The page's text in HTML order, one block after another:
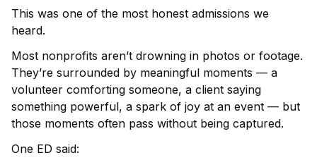
This was one of the most honest admissions we
heard.
Most nonprofits aren’t drowning in photos or footage.
They’re surrounded by meaningful moments — a
volunteer comforting someone, a client saying
something powerful, a spark of joy at an event — but
those moments often pass without being captured.
One ED said: